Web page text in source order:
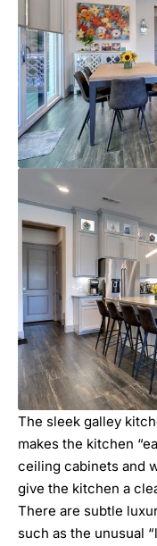
The sleek galley
makes the kitchen
ceiling cabinets and
give the kitchen a
There are subtle
such as the unusual